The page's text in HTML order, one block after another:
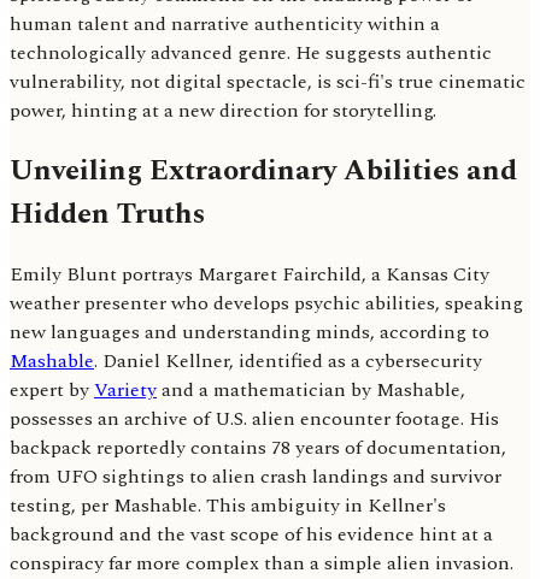
human talent and narrative authenticity within a
technologically advanced genre. He suggests authentic
vulnerability, not digital spectacle, is sci-fi's true cinematic
power, hinting at a new direction for storytelling.
Unveiling Extraordinary Abilities and
Hidden Truths
Emily Blunt portrays Margaret Fairchild, a Kansas City
weather presenter who develops psychic abilities, speaking
new languages and understanding minds, according to
Mashable. Daniel Kellner, identified as a cybersecurity
expert byVarietyand a mathematician by Mashable,
possesses an archive of U.S. alien encounter footage. His
backpack reportedly contains 78 years of documentation,
from UFO sightings to alien crash landings and survivor
testing, per Mashable. This ambiguity in Kellner's
background and the vast scope of his evidence hint at a
conspiracy far more complex than a simple alien invasion.